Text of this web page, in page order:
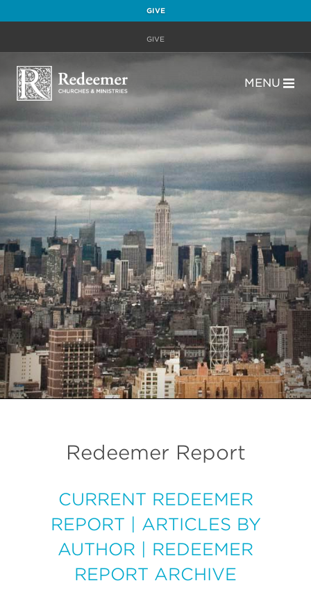
GIVE
GIVE
MENU
Redeemer Report
CURRENT REDEEMER
REPORT
ARTICLES BY
AUTHOR
REDEEMER
REPORT ARCHIVE